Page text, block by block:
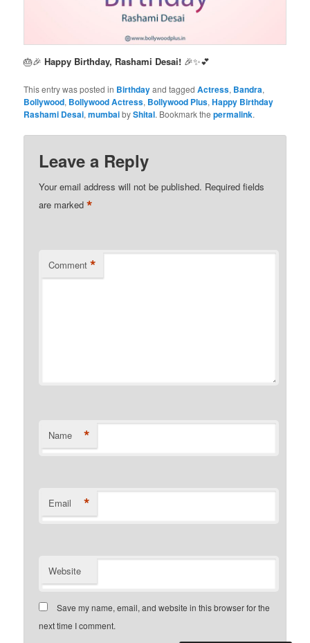
🎂🎉Happy Birthday, Rashami Desai! 🎉✨💕
This entry was posted in Birthdayand taggedActress, Bandra,
Bollywood, Bollywood Actress, Bollywood Plus,Happy Birthday
Rashami Desai,mumbaibyShital. Bookmark thepermalink.
Leave a Reply
Your email address will not be published. Required fields
are marked*
Comment *
Name *
Email *
Website
Save my name, email, and website in this browser for the
next time I comment.